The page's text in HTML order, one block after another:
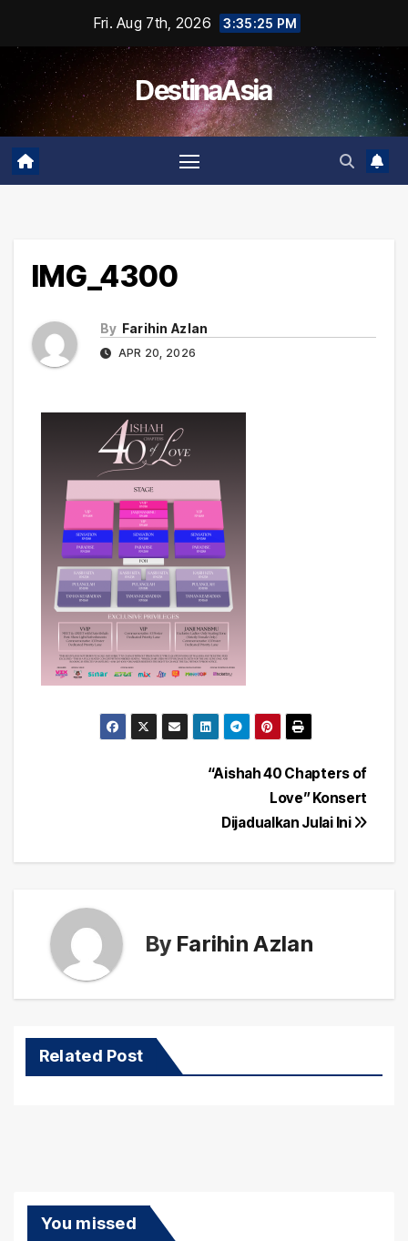
content
Fri. Aug 7th, 2026 3:35:25 PM
DestinaAsia
IMG_4300
By Farihin Azlan
APR 20, 2026
“Aishah 40 Chapters of
Love” Konsert
Dijadualkan Julai Ini
By Farihin Azlan
Related Post
You missed